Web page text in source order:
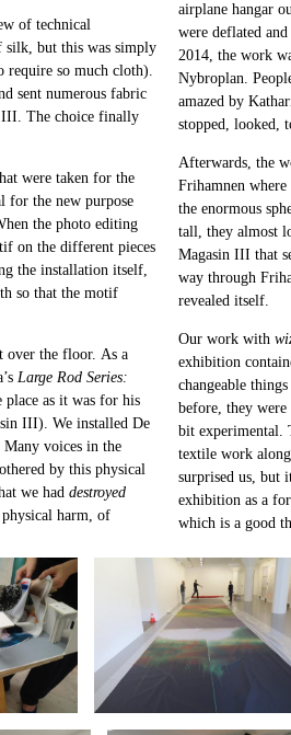
of technical
silk, but this was simply
require so much cloth).
sent numerous fabric
III. The choice finally
were taken for the
for the new purpose
the photo editing
on the different pieces
the installation itself,
so that the motif
over the floor. As a
Large Rod Series:
place as it was for his
III). We installed De
Many voices in the
by this physical
we had destroyed
physical harm, of
airplane hangar
were deflated
2014, the work
Nybroplan.
amazed by
stopped, looked,
Afterwards, the
Frihamnen
the enormous
tall, they almost
Magasin III that
way through
revealed itself.
Our work with
exhibition
changeable
before, they were
bit experimental.
textile work
surprised us, but
exhibition as a
which is a good